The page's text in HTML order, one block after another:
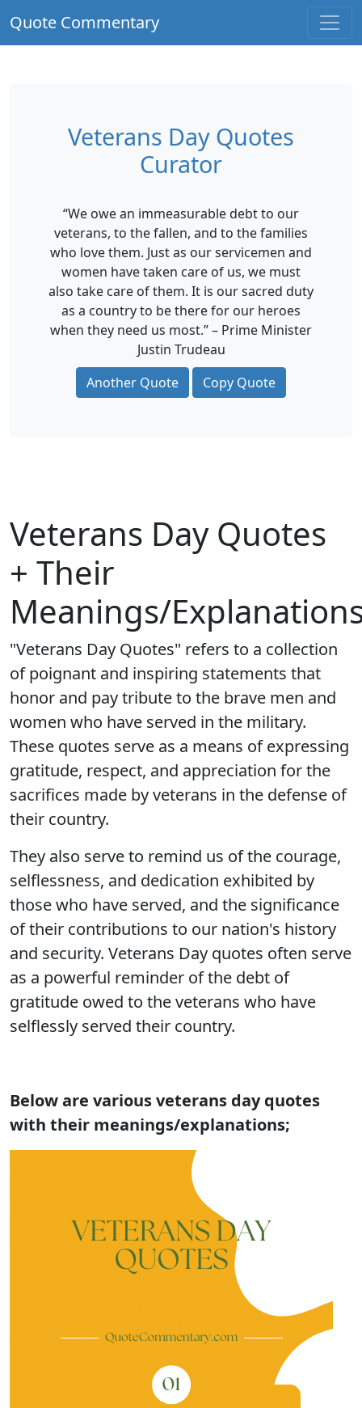
Quote Commentary
Veterans Day Quotes
Curator
“We owe an immeasurable debt to our
veterans, to the fallen, and to the families
who love them. Just as our servicemen and
women have taken care of us, we must
also take care of them. It is our sacred duty
as a country to be there for our heroes
when they need us most.” – Prime Minister
Justin Trudeau
Another Quote
Copy Quote
Veterans Day Quotes
+ Their
Meanings/
"Veterans Day Quotes" refers to a collection
of poignant and inspiring statements that
honor and pay tribute to the brave men and
women who have served in the military.
These quotes serve as a means of expressing
gratitude, respect, and appreciation for the
sacrifices made by veterans in the defense of
their country.
They also serve to remind us of the courage,
selflessness, and dedication exhibited by
those who have served, and the significance
of their contributions to our nation's history
and security. Veterans Day quotes often serve
as a powerful reminder of the debt of
gratitude owed to the veterans who have
selflessly served their country.
Below are various veterans day quotes
with their meanings/explanations;